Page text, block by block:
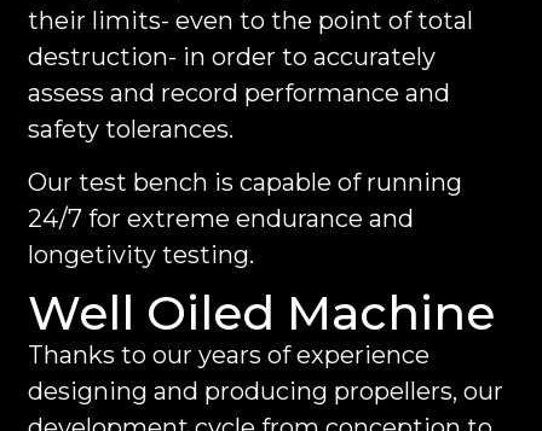
their limits- even to the point of total
destruction- in order to accurately
assess and record performance and
safety tolerances.
Our test bench is capable of running
24/7 for extreme endurance and
longetivity testing.
Well Oiled Machine
Thanks to our years of experience
designing and producing propellers, our